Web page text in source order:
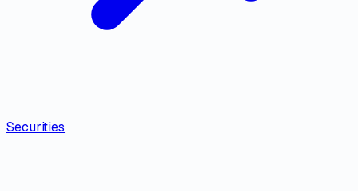
Securities